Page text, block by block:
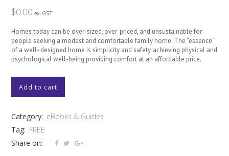
$0.00 ex. GST
Homes today can be over-sized, over-priced, and unsustainable for
people seeking a modest and comfortable family home. The “essence”
of a well- designed home is simplicity and safety, achieving physical and
psychological well-being providing comfort at an affordable price.
ESSENCE
HOME
DESIGN
Add to cart
Category: eBooks & Guides
Tag: FREE
Share on: